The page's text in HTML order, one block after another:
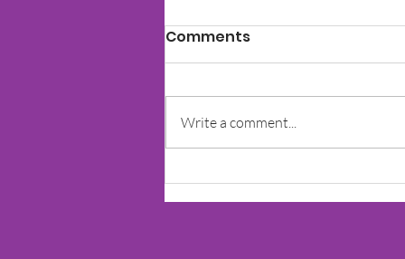
Echolalia in A Child With
Autism & Other
Comments
Write a comment...